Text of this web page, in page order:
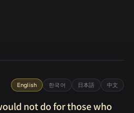
English 한국어 日本語 中文
not do for those who